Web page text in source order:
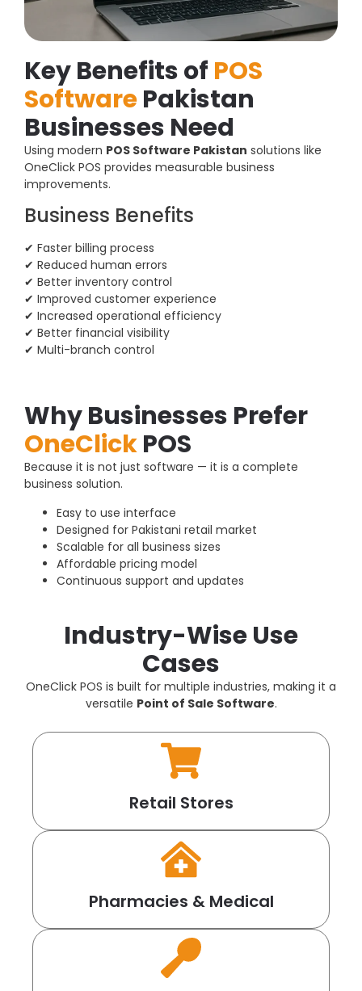
Key Benefits of POS
SoftwarePakistan
Businesses Need
Using modern POS Software Pakistan solutions like
OneClick POS provides measurable business
improvements.
Business Benefits
✔ Faster billing process
✔ Reduced human errors
✔ Better inventory control
✔ Improved customer experience
✔ Increased operational efficiency
✔ Better financial visibility
✔ Multi-branch control
Why Businesses Prefer
OneClickPOS
Because it is not just software — it is a complete
business solution.
Easy to use interface
Designed for Pakistani retail market
Scalable for all business sizes
Affordable pricing model
Continuous support and updates
Industry-Wise Use
Cases
OneClick POS is built for multiple industries, making it a
versatile Point of Sale Software.
Retail Stores
Pharmacies & Medical